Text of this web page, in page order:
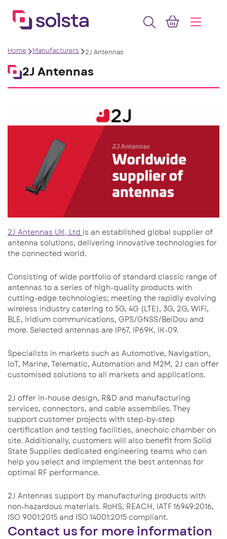
Home Manufacturers 2J Antennas
2J Antennas
2J Antennas UK, Ltd is an established global supplier of
antenna solutions, delivering innovative technologies for
the connected world.
Consisting of wide portfolio of standard classic range of
antennas to a series of high-quality products with
cutting-edge technologies; meeting the rapidly evolving
wireless industry catering to 5G, 4G (LTE), 3G, 2G, WiFi,
BLE, Iridium communications, GPS/GNSS/BeiDou and
more. Selected antennas are IP67, IP69K, IK-09.
Specialists in markets such as Automotive, Navigation,
IoT, Marine, Telematic, Automation and M2M, 2J can offer
customised solutions to all markets and applications.
2J offer in-house design, R&D and manufacturing
services, connectors, and cable assemblies. They
support customer projects with step-by-step
certification and testing facilities, anechoic chamber on
site. Additionally, customers will also benefit from Solid
State Supplies dedicated engineering teams who can
help you select and implement the best antennas for
optimal RF performance.
2J Antennas support by manufacturing products with
non-hazardous materials. RoHS, REACH, IATF 16949:2016,
ISO 9001:2015 and ISO 14001:2015 compliant.
Contact us for more information